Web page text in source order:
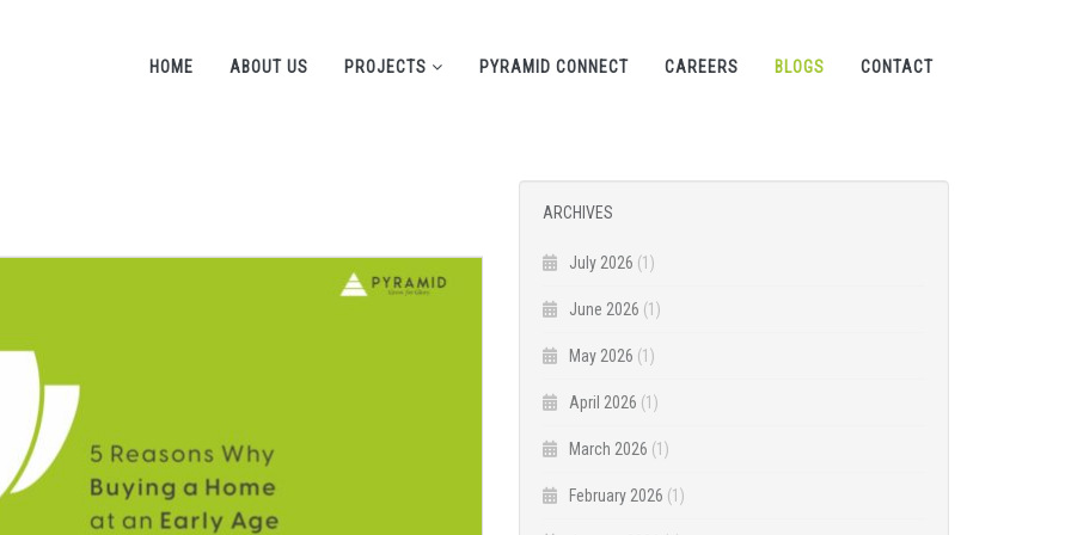
HOME ABOUT US PROJECTS PYRAMID CONNECT CAREERS BLOGS CONTACT
ARCHIVES
July 2026 (1)
June 2026 (1)
May 2026 (1)
April 2026 (1)
March 2026 (1)
February 2026 (1)